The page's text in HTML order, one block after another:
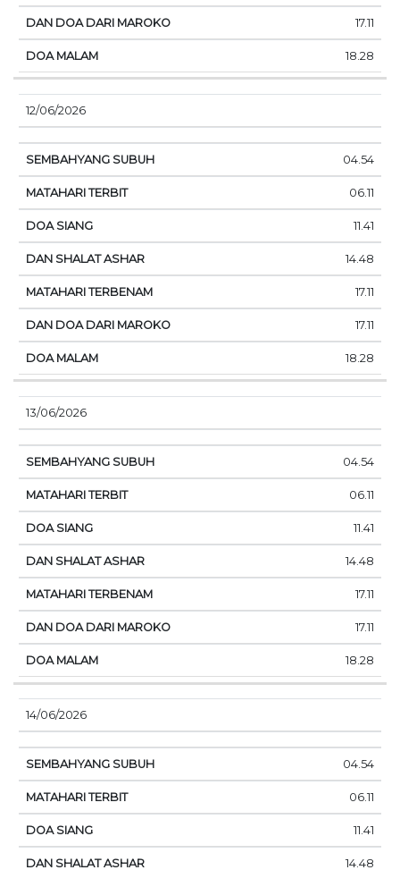
17.11
18.28
12/06/2026
04.54
06.11
11.41
14.48
17.11
17.11
18.28
13/06/2026
04.54
06.11
11.41
14.48
17.11
17.11
18.28
14/06/2026
04.54
06.11
11.41
14.48